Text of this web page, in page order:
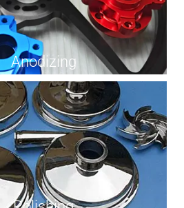
Anodizing